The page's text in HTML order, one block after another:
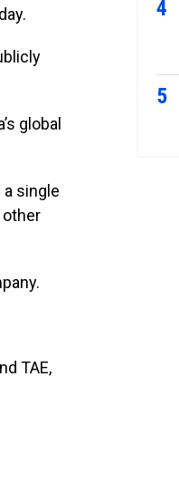
global
single
other
TAE,